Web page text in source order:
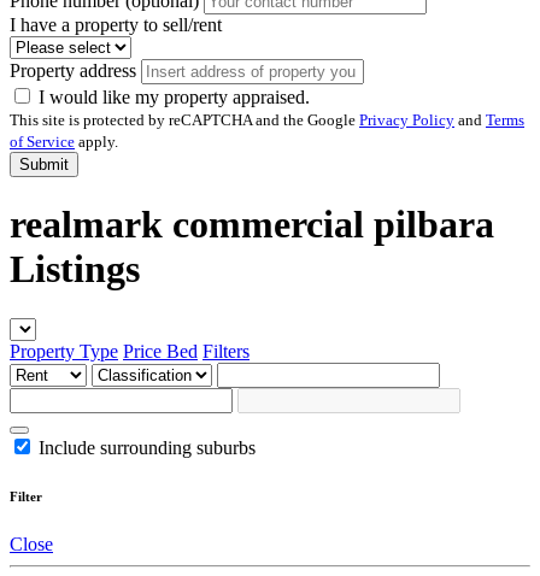
I have a property to sell/rent
Property address
I would like my property appraised.
This site is protected by reCAPTCHA and the Google Privacy Policy and Terms
of Service apply.
Submit
realmark commercial pilbara
Listings
Property Type Price Bed Filters
Include surrounding suburbs
Filter
Close